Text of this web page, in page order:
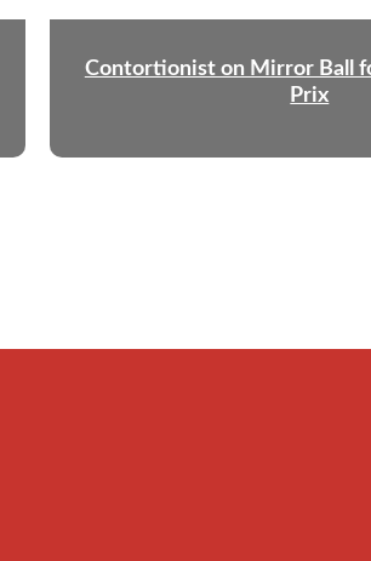
Contortionist on Mirror Ball
Prix